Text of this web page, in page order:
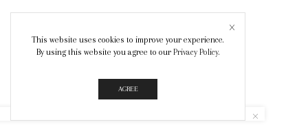
This website uses cookies to improve your experience.
By using this website you agree to our Privacy Policy.
AGREE